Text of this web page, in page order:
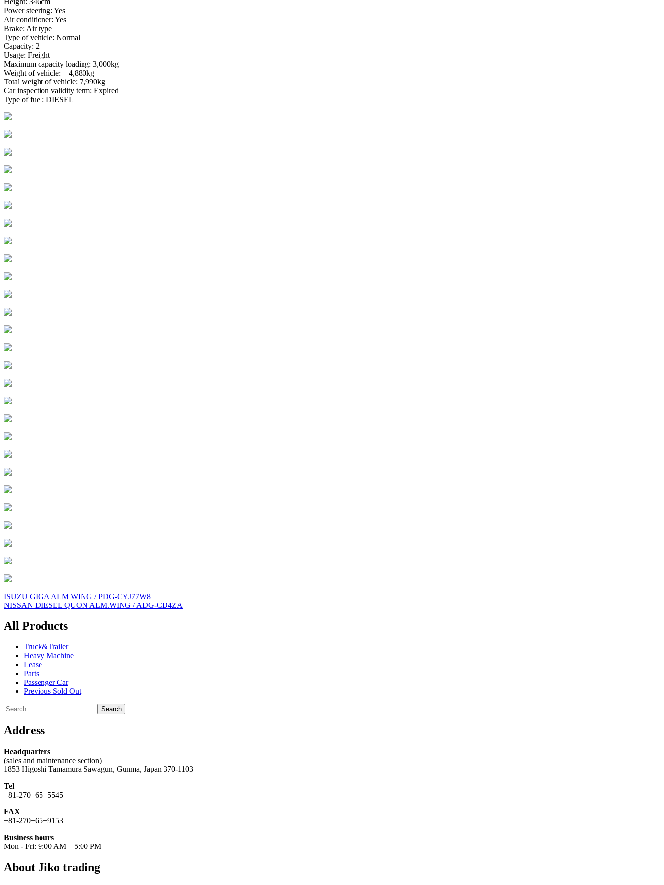
Power steering: Yes
Air conditioner: Yes
Brake: Air type
Type of vehicle: Normal
Capacity: 2
Usage: Freight
Maximum capacity loading: 3,000kg
Weight of vehicle: 4,880kg
Total weight of vehicle: 7,990kg
Car inspection validity term: Expired
Type of fuel: DIESEL
Post
navigation
ISUZU GIGA ALM WING / PDG-CYJ77W8
NISSAN DIESEL QUON ALM.WING / ADG-CD4ZA
All Products
Truck&Trailer
Heavy Machine
Lease
Parts
Passenger Car
Previous Sold Out
Search
for:
Address
Headquarters
(sales and maintenance section)
1853 Higoshi Tamamura Sawagun, Gunma, Japan 370-1103
Tel
+81-270−65−5545
FAX
+81-270−65−9153
Business hours
Mon - Fri: 9:00 AM – 5:00 PM
About Jiko trading